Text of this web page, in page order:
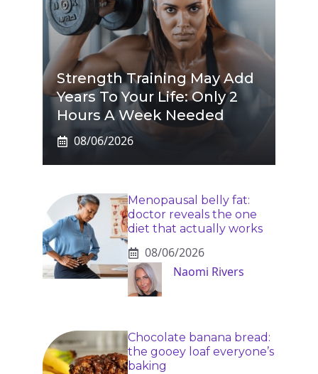
Strength Training May Add
Years To Your Life: Only 2
Hours A Week Needed
08/06/2026
Menopausal belly fat:
doctor reveals the one
diet that actually works
08/06/2026
Naomi Rivers
Chocolate banana bread:
the gooey loaf everyone’s
baking